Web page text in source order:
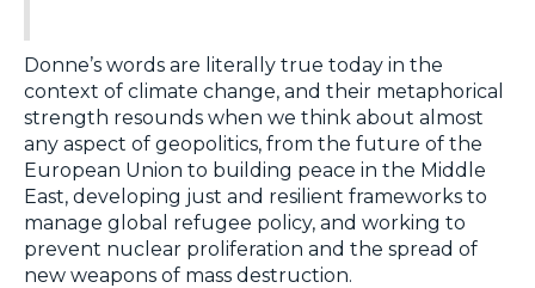
Donne’s words are literally true today in the
context of climate change, and their metaphorical
strength resounds when we think about almost
any aspect of geopolitics, from the future of the
European Union to building peace in the Middle
East, developing just and resilient frameworks to
manage global refugee policy, and working to
prevent nuclear proliferation and the spread of
new weapons of mass destruction.